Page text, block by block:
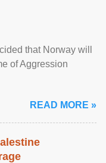
that Norway will
of Aggression
READ MORE »